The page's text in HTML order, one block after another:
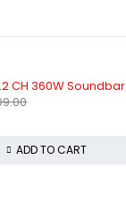
CH 360W Soundbar
ADD TO CART